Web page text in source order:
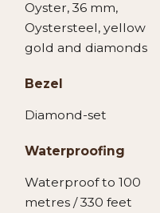
Oyster, 36 mm,
Oystersteel, yellow
gold and diamonds
Bezel
Diamond-set
Waterproofing
Waterproof to 100
metres / 330 feet